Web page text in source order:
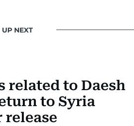
UP NEXT
related to Daesh
to Syria
release